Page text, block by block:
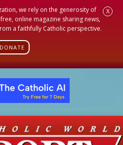
we rely on the generosity of
online magazine sharing news,
a faithfully Catholic perspective.
DONATE
X